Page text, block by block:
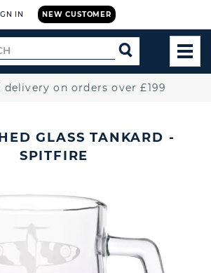
NEW CUSTOMER
IN
SEARCH
delivery on orders over £199
GLASS TANKARD -
SPITFIRE